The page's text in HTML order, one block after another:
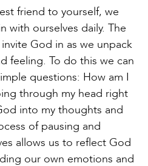
friend to yourself, we
with ourselves daily. The
God in as we unpack
feeling. To do this we can
questions: How am I
through my head right
into my thoughts and
of pausing and
allows us to reflect God
our own emotions and